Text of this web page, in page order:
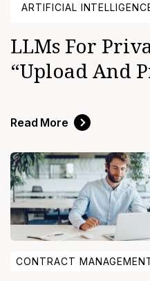
ARTIFICIAL
LLMs For
“upload And
Read More
CONTRACT